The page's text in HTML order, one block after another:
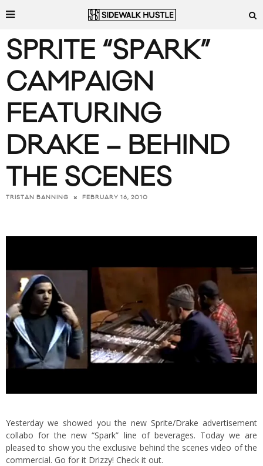
SPRITE “SPARK”
CAMPAIGN
FEATURING
DRAKE – BEHIND
THE SCENES
TRISTAN BANNING FEBRUARY 16, 2010
Yesterday we showed you the newSprite/Drake advertisement
collabo for the new “Spark” line of beverages. Today we are
pleased to show you the exclusive behind the scenes video of the
commercial. Go for it Drizzy! Check it out.